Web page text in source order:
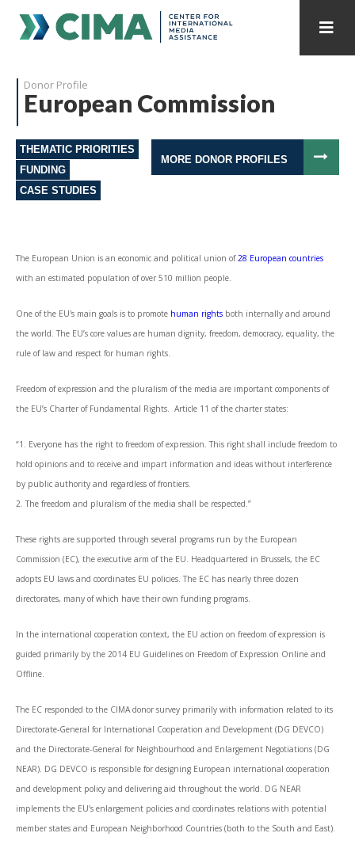
PUBLICATIONS HOME ALL PUBLICATIONS BY YEAR
MEDIA REFORM AMID POLITICAL UPHEAVAL
REGIONAL CONSULTATIONS
Donor Profile
European Commission
MORE DONOR PROFILES
THEMATIC PRIORITIES
FUNDING
CASE STUDIES
The European Union is an economic and political union of28 European countries
with an estimated population of over 510 million people.
One of the EU's main goals is to promote human rights both internally and around
the world. The EU’s core values are human dignity, freedom, democracy, equality, the
rule of law and respect for human rights.
Freedom of expression and the pluralism of the media are important components of
the EU’s Charter of Fundamental Rights. Article 11 of the charter states:
“1. Everyone has the right to freedom of expression. This right shall include freedom to
hold opinions and to receive and impart information and ideas without interference
by public authority and regardless of frontiers.
2. The freedom and pluralism of the media shall be respected.”
These rights are supported through several programs run by the European
Commission (EC), the executive arm of the EU. Headquartered in Brussels, the EC
adopts EU laws and coordinates EU policies. The EC has nearly three dozen
directorates, many of which have their own funding programs.
In the international cooperation context, the EU action on freedom of expression is
guided primarily by the 2014 EU Guidelines on Freedom of Expression Online and
Offline.
The EC responded to the CIMA donor survey primarily with information related to its
Directorate-General for International Cooperation and Development (DG DEVCO)
and the Directorate-General for Neighbourhood and Enlargement Negotiations (DG
NEAR). DG DEVCO is responsible for designing European international cooperation
and development policy and delivering aid throughout the world. DG NEAR
implements the EU’s enlargement policies and coordinates relations with potential
member states and European Neighborhood Countries (both to the South and East).